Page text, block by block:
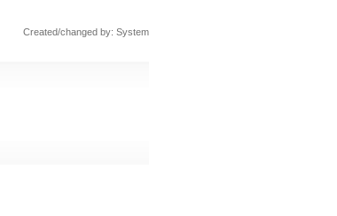
Created/changed by: System